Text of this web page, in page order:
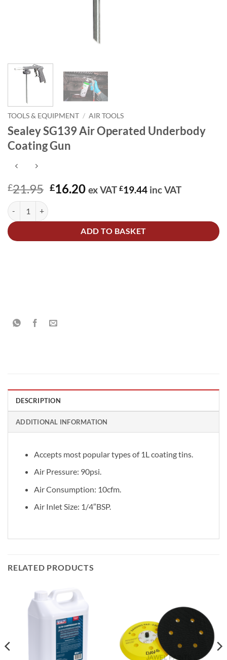
TOOLS & EQUIPMENT / AIR TOOLS
Sealey SG139 Air Operated Underbody
Coating Gun
£21.95 Original
£21.95.
£16.20Current
£16.20.
ex VAT£19.44 inc VAT
Sealey SG139 Air Operated Underbody Coating Gun quantity
ADD TO BASKET
Alternative:
DESCRIPTION
ADDITIONAL INFORMATION
Accepts most popular types of 1L coating tins.
Air Pressure: 90psi.
Air Consumption: 10cfm.
Air Inlet Size: 1/4″BSP.
RELATED PRODUCTS